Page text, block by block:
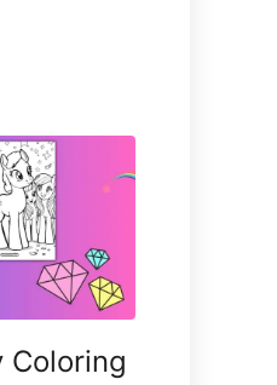
Coloring